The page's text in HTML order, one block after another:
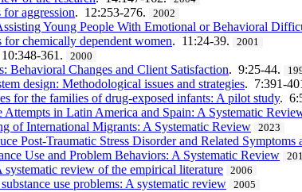
aggression. 12:253-276. 2002
Young People With Emotional or Behavioral
for chemically dependent women. 11:24-39. 2001
361. 2000
Behavioral Changes and Client Satisfaction. 9:25-44.
design: Methodological issues and strategies. 7:391-
for the families of drug-exposed infants: A pilot study.
in Latin America and Spain: A Systematic
of International Migrants: A Systematic Review 2023
Post-Traumatic Stress Disorder and Related
Use and Problem Behaviors: A Systematic Review
review of the empirical literature 2006
use problems: A systematic review 2005